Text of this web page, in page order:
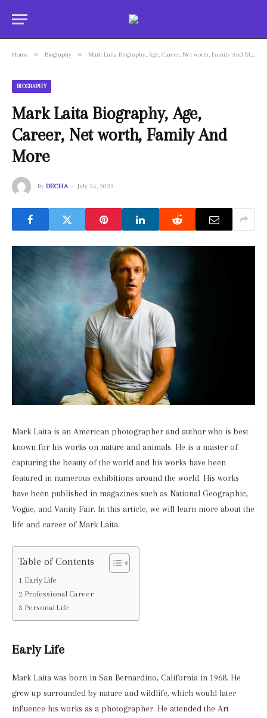
Home » Biography » Mark Laita Biography, Age, Career, Net worth, Family And More
BIOGRAPHY
Mark Laita Biography, Age,
Career, Net worth, Family And
More
By DECHA July 24, 2023
Mark Laita is an American photographer and author who is best
known for his works on nature and animals. He is a master of
capturing the beauty of the world and his works have been
featured in numerous exhibitions around the world. His works
have been published in magazines such as National Geographic,
Vogue, and Vanity Fair. In this article, we will learn more about the
life and career of Mark Laita.
Table of Contents
Early Life
Professional Career
Personal Life
Early Life
Mark Laita was born in San Bernardino, California in 1968. He
grew up surrounded by nature and wildlife, which would later
influence his works as a photographer. He attended the Art